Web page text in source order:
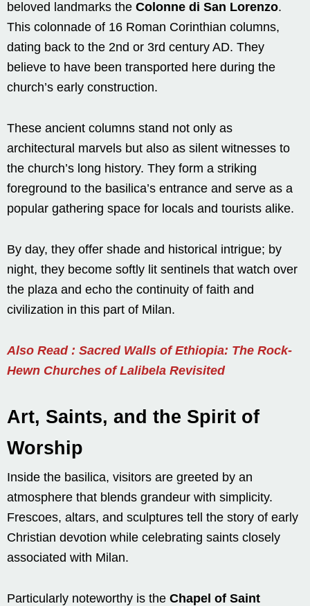
beloved landmarks the Colonne di San Lorenzo.
This colonnade of 16 Roman Corinthian columns,
dating back to the 2nd or 3rd century AD. They
believe to have been transported here during the
church’s early construction.
These ancient columns stand not only as
architectural marvels but also as silent witnesses to
the church’s long history. They form a striking
foreground to the basilica’s entrance and serve as a
popular gathering space for locals and tourists alike.
By day, they offer shade and historical intrigue; by
night, they become softly lit sentinels that watch over
the plaza and echo the continuity of faith and
civilization in this part of Milan.
Also Read : Sacred Walls of Ethiopia: The Rock-
Hewn Churches of Lalibela Revisited
Art, Saints, and the Spirit of
Worship
Inside the basilica, visitors are greeted by an
atmosphere that blends grandeur with simplicity.
Frescoes, altars, and sculptures tell the story of early
Christian devotion while celebrating saints closely
associated with Milan.
Particularly noteworthy is the Chapel of Saint